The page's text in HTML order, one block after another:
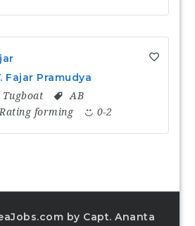
Fajar Pramudya
Tugboat
AB
Rating forming
0-2
by Capt. Ananta